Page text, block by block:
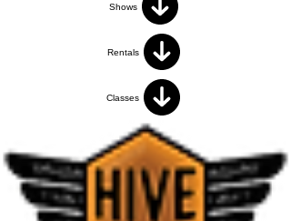
Shows
Rentals
Classes